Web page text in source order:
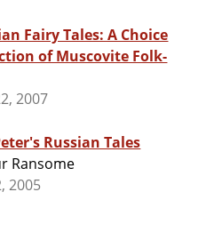
Fairy Tales: A Choice
of Muscovite Folk-
2007
Russian Tales
Ransome
2005